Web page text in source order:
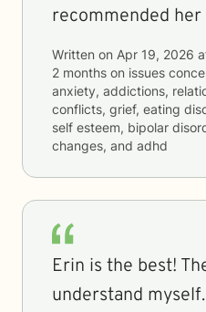
recommended her
Written on Apr 19, 2026
2 months on issues
anxiety, addictions,
conflicts, grief, eating
self esteem, bipolar
changes, and adhd
Erin is the best!
understand